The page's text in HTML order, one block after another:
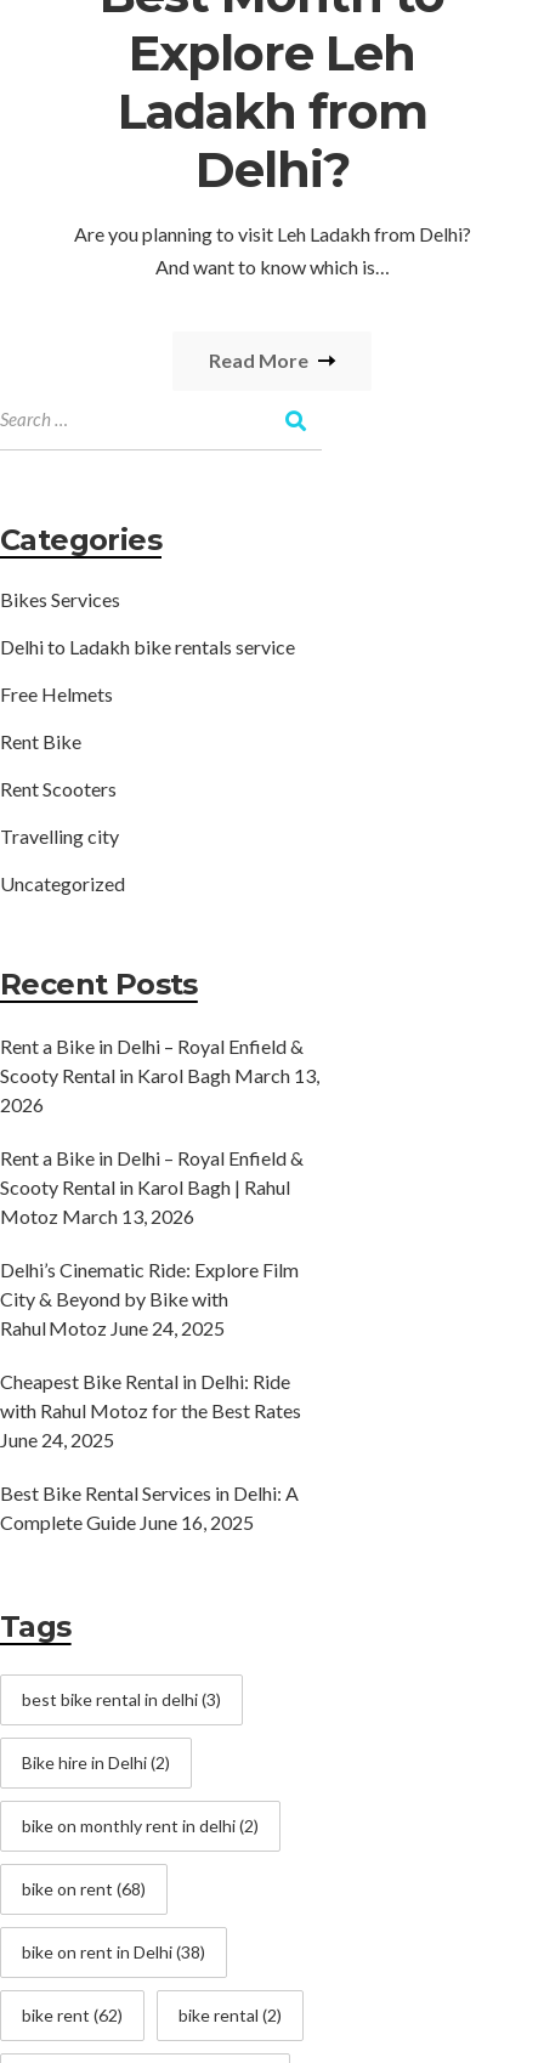
Explore Leh
Ladakh from
Delhi?
Are you planning to visit Leh Ladakh from Delhi?
And want to know which is…
Read More
Categories
Bikes Services
Delhi to Ladakh bike rentals service
Free Helmets
Rent Bike
Rent Scooters
Travelling city
Uncategorized
Recent Posts
Rent a Bike in Delhi – Royal Enfield &
Scooty Rental in Karol Bagh March 13,
2026
Rent a Bike in Delhi – Royal Enfield &
Scooty Rental in Karol Bagh | Rahul
Motoz March 13, 2026
Delhi’s Cinematic Ride: Explore Film
City & Beyond by Bike with
Rahul Motoz June 24, 2025
Cheapest Bike Rental in Delhi: Ride
with Rahul Motoz for the Best Rates
June 24, 2025
Best Bike Rental Services in Delhi: A
Complete Guide June 16, 2025
Tags
best bike rental in delhi(3)
Bike hire in Delhi(2)
bike on monthly rent in delhi(2)
bike on rent (68)
bike on rent in Delhi(38)
bike rent (62) bike rental (2)